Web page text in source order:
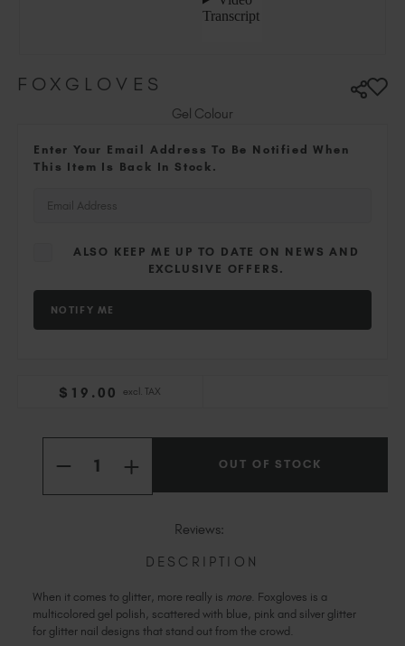
New Zealand (NZD $)
Romania (EUR €)
Spain (EUR €)
Trinidad and Tobago (TTD TT$)
FOXGLOVES
Gel Colour
Enter Your Email Address To Be Notified When
This Item Is Back In Stock.
ALSO KEEP ME UP TO DATE ON NEWS AND
EXCLUSIVE OFFERS.
$ 19 .00 excl. TAX
DECREASE
OF
INCREASE
QUANTITY
OF
OUT OF STOCK
Reviews:
DESCRIPTION
When it comes to glitter, more really is more . Foxgloves is a
multicolored gel polish, scattered with blue, pink and silver glitter
for glitter nail designs that stand out from the crowd.